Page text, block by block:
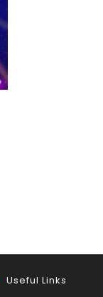
Useful Links